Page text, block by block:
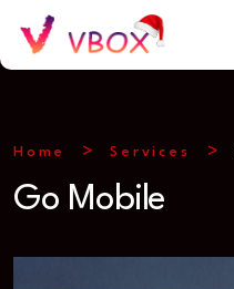
Home Services
Go Mobile